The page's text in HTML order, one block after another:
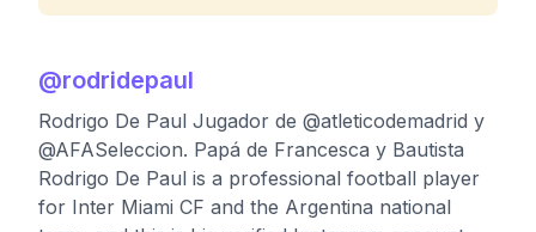
@rodridepaul
Rodrigo De Paul Jugador de @atleticodemadrid y
@AFASeleccion. Papá de Francesca y Bautista
Rodrigo De Paul is a professional football player
for Inter Miami CF and the Argentina national